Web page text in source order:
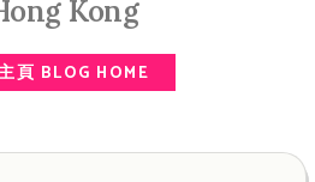
Kong
頁 BLOG HOME